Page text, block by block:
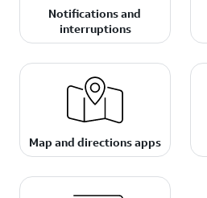
Notifications and
interruptions
Map and directions apps